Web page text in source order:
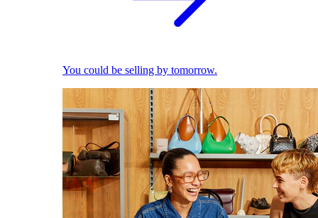
You could be selling by tomorrow.